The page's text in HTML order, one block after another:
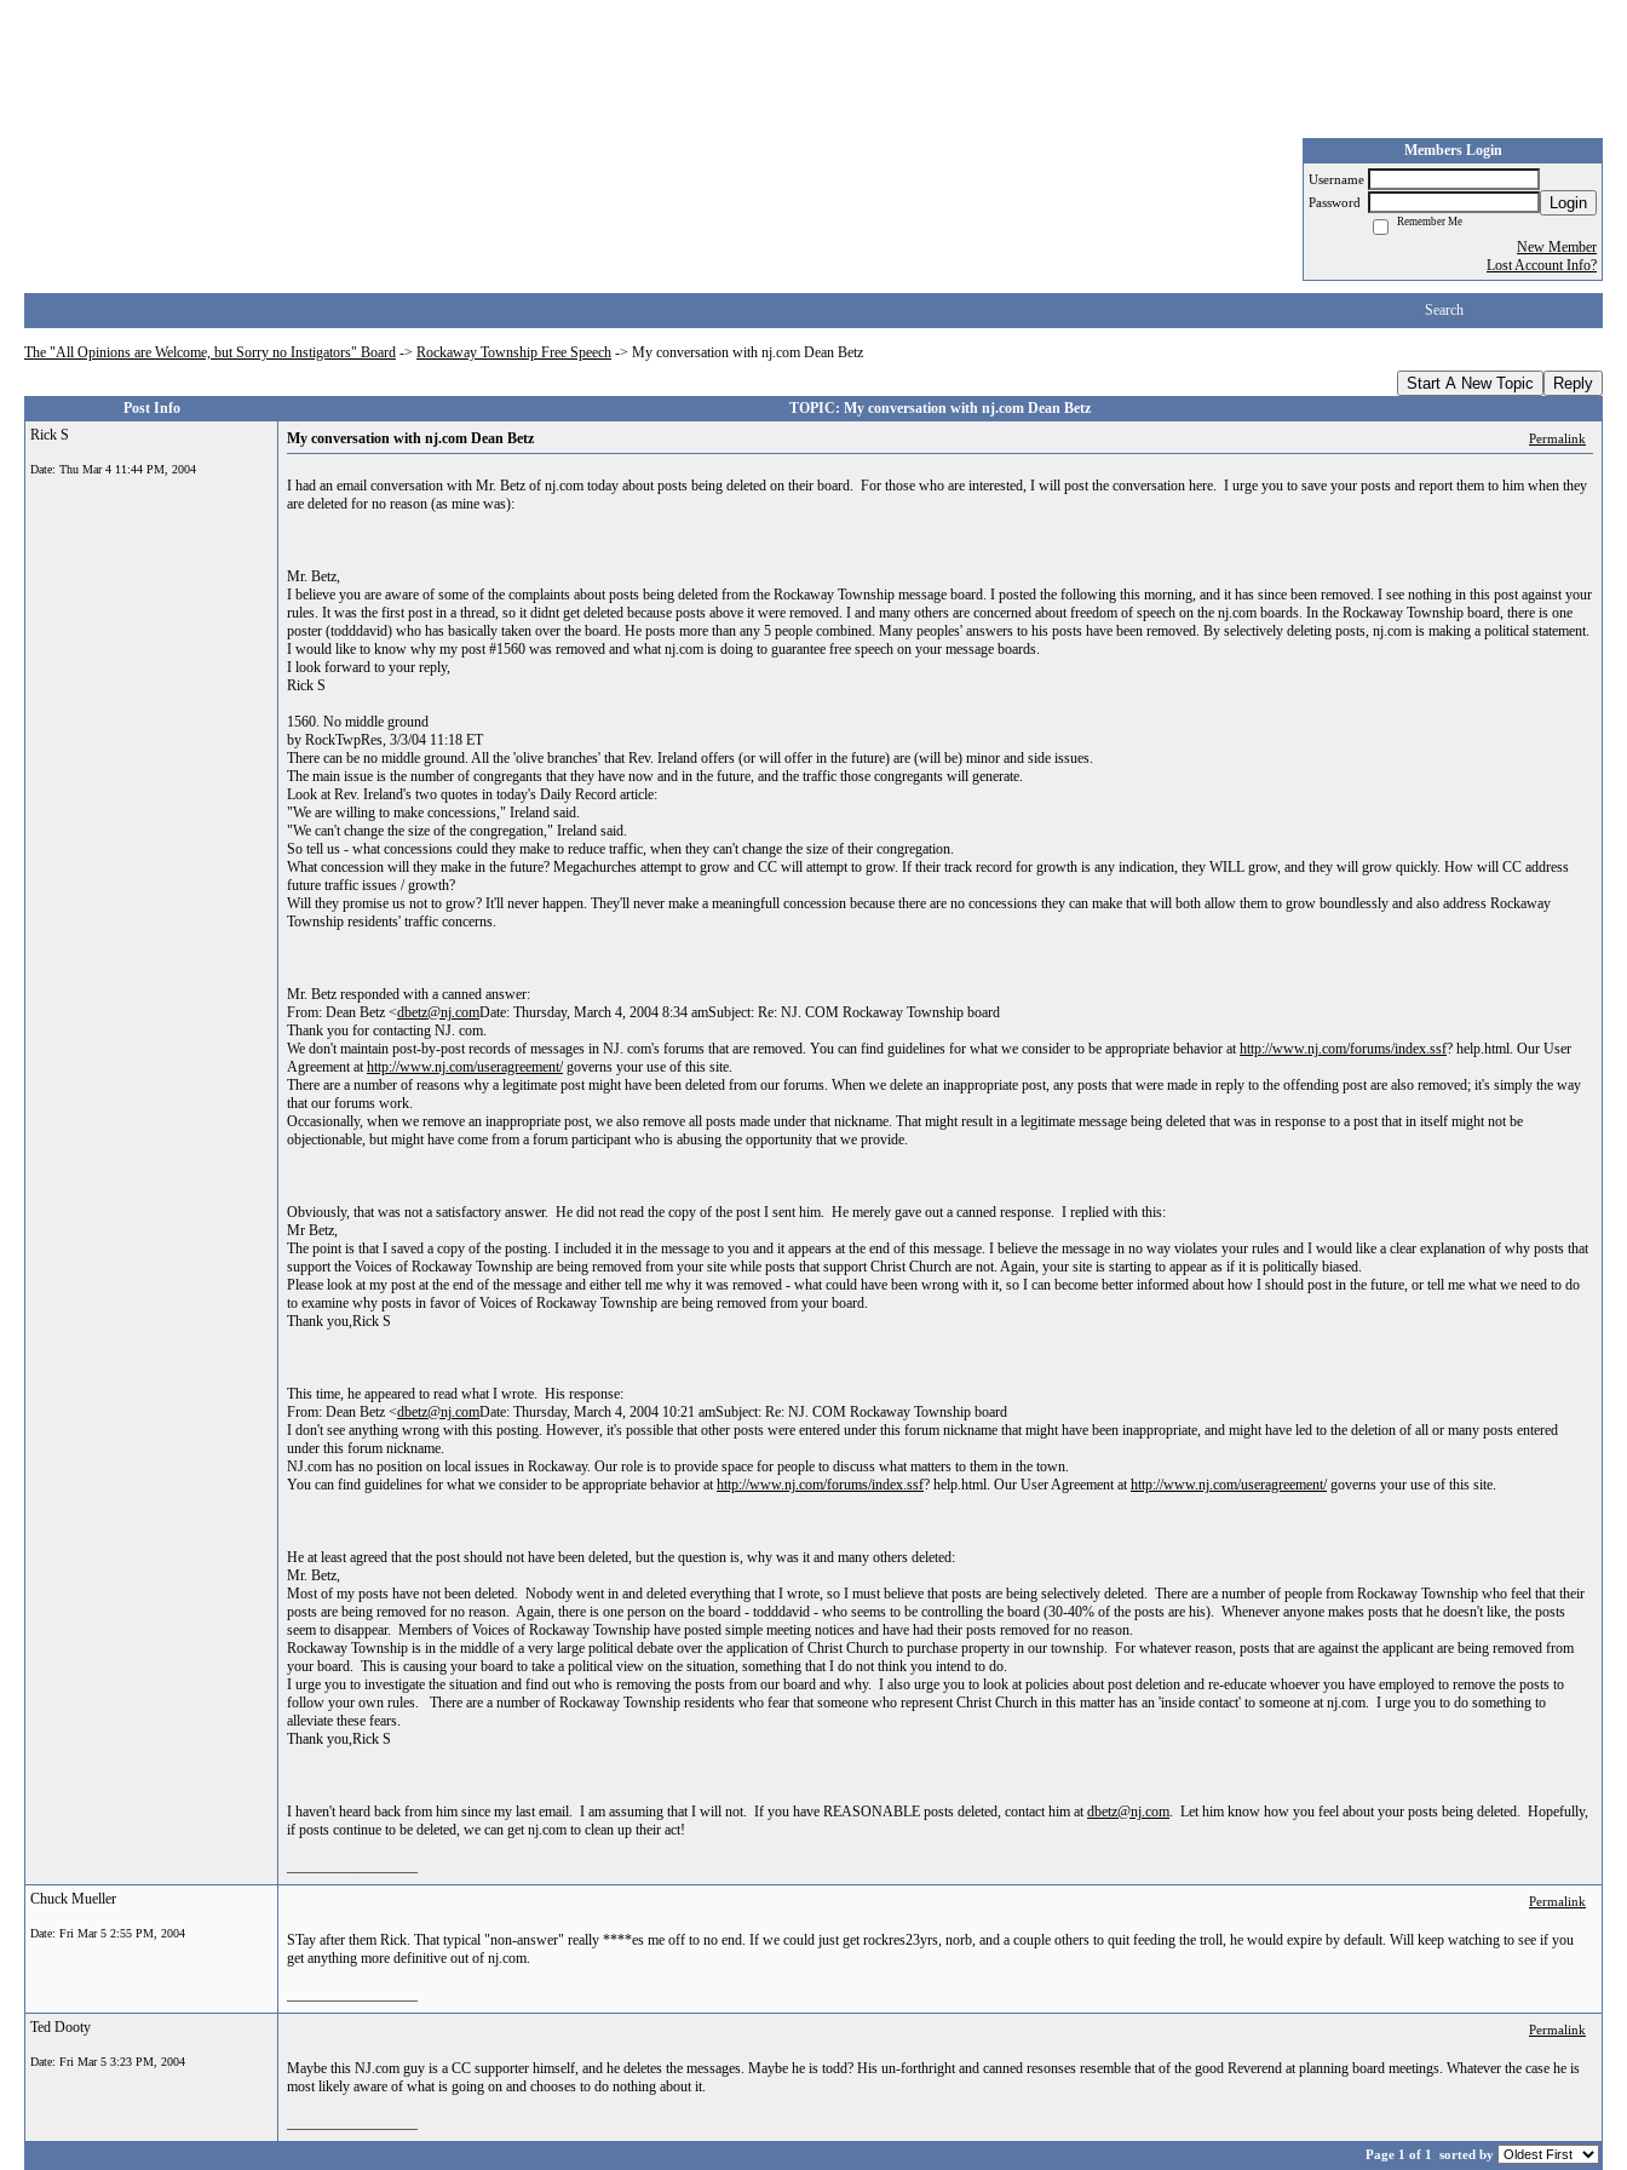
Members Login
Username
Password
Login
Remember Me
New Member
Lost Account Info?
Search
The "All Opinions are Welcome, but Sorry no Instigators" Board -> Rockaway Township Free Speech -> My conversation with nj.com Dean Betz
Start A New Topic Reply
Post Info
TOPIC: My conversation with nj.com Dean Betz
Rick S
Date: Thu Mar 4 11:44 PM, 2004
My conversation with nj.com Dean Betz Permalink
I had an email conversation with Mr. Betz of nj.com today about posts being deleted on their board. For those who are interested, I will post the conversation here. I urge you to save your posts and report them to him when they
are deleted for no reason (as mine was):
Mr. Betz,
I believe you are aware of some of the complaints about posts being deleted from the Rockaway Township message board. I posted the following this morning, and it has since been removed. I see nothing in this post against your
rules. It was the first post in a thread, so it didnt get deleted because posts above it were removed. I and many others are concerned about freedom of speech on the nj.com boards. In the Rockaway Township board, there is one
poster (todddavid) who has basically taken over the board. He posts more than any 5 people combined. Many peoples' answers to his posts have been removed. By selectively deleting posts, nj.com is making a political statement.
I would like to know why my post #1560 was removed and what nj.com is doing to guarantee free speech on your message boards.
I look forward to your reply,
Rick S
1560. No middle ground
by RockTwpRes, 3/3/04 11:18 ET
There can be no middle ground. All the 'olive branches' that Rev. Ireland offers (or will offer in the future) are (will be) minor and side issues.
The main issue is the number of congregants that they have now and in the future, and the traffic those congregants will generate.
Look at Rev. Ireland's two quotes in today's Daily Record article:
"We are willing to make concessions," Ireland said.
"We can't change the size of the congregation," Ireland said.
So tell us - what concessions could they make to reduce traffic, when they can't change the size of their congregation.
What concession will they make in the future? Megachurches attempt to grow and CC will attempt to grow. If their track record for growth is any indication, they WILL grow, and they will grow quickly. How will CC address
future traffic issues / growth?
Will they promise us not to grow? It'll never happen. They'll never make a meaningfull concession because there are no concessions they can make that will both allow them to grow boundlessly and also address Rockaway
Township residents' traffic concerns.
Mr. Betz responded with a canned answer:
From: Dean Betz <dbetz@nj.comDate: Thursday, March 4, 2004 8:34 amSubject: Re: NJ. COM Rockaway Township board
Thank you for contacting NJ. com.
We don't maintain post-by-post records of messages in NJ. com's forums that are removed. You can find guidelines for what we consider to be appropriate behavior athttp://www.nj.com/forums/index.ssf? help.html. Our User
Agreement athttp://www.nj.com/useragreement/governs your use of this site.
There are a number of reasons why a legitimate post might have been deleted from our forums. When we delete an inappropriate post, any posts that were made in reply to the offending post are also removed; it's simply the way
that our forums work.
Occasionally, when we remove an inappropriate post, we also remove all posts made under that nickname. That might result in a legitimate message being deleted that was in response to a post that in itself might not be
objectionable, but might have come from a forum participant who is abusing the opportunity that we provide.
Obviously, that was not a satisfactory answer. He did not read the copy of the post I sent him. He merely gave out a canned response. I replied with this:
Mr Betz,
The point is that I saved a copy of the posting. I included it in the message to you and it appears at the end of this message. I believe the message in no way violates your rules and I would like a clear explanation of why posts that
support the Voices of Rockaway Township are being removed from your site while posts that support Christ Church are not. Again, your site is starting to appear as if it is politically biased.
Please look at my post at the end of the message and either tell me why it was removed - what could have been wrong with it, so I can become better informed about how I should post in the future, or tell me what we need to do
to examine why posts in favor of Voices of Rockaway Township are being removed from your board.
Thank you,Rick S
This time, he appeared to read what I wrote. His response:
From: Dean Betz <dbetz@nj.comDate: Thursday, March 4, 2004 10:21 amSubject: Re: NJ. COM Rockaway Township board
I don't see anything wrong with this posting. However, it's possible that other posts were entered under this forum nickname that might have been inappropriate, and might have led to the deletion of all or many posts entered
under this forum nickname.
NJ.com has no position on local issues in Rockaway. Our role is to provide space for people to discuss what matters to them in the town.
You can find guidelines for what we consider to be appropriate behavior athttp://www.nj.com/forums/index.ssf? help.html. Our User Agreement athttp://www.nj.com/useragreement/governs your use of this site.
He at least agreed that the post should not have been deleted, but the question is, why was it and many others deleted:
Mr. Betz,
Most of my posts have not been deleted. Nobody went in and deleted everything that I wrote, so I must believe that posts are being selectively deleted. There are a number of people from Rockaway Township who feel that their
posts are being removed for no reason. Again, there is one person on the board - todddavid - who seems to be controlling the board (30-40% of the posts are his). Whenever anyone makes posts that he doesn't like, the posts
seem to disappear. Members of Voices of Rockaway Township have posted simple meeting notices and have had their posts removed for no reason.
Rockaway Township is in the middle of a very large political debate over the application of Christ Church to purchase property in our township. For whatever reason, posts that are against the applicant are being removed from
your board. This is causing your board to take a political view on the situation, something that I do not think you intend to do.
I urge you to investigate the situation and find out who is removing the posts from our board and why. I also urge you to look at policies about post deletion and re-educate whoever you have employed to remove the posts to
follow your own rules. There are a number of Rockaway Township residents who fear that someone who represent Christ Church in this matter has an 'inside contact' to someone at nj.com. I urge you to do something to
alleviate these fears.
Thank you,Rick S
I haven't heard back from him since my last email. I am assuming that I will not. If you have REASONABLE posts deleted, contact him atdbetz@nj.com. Let him know how you feel about your posts being deleted. Hopefully,
if posts continue to be deleted, we can get nj.com to clean up their act!
Chuck Mueller
Date: Fri Mar 5 2:55 PM, 2004
Permalink
STay after them Rick. That typical "non-answer" really ****es me off to no end. If we could just get rockres23yrs, norb, and a couple others to quit feeding the troll, he would expire by default. Will keep watching to see if you
get anything more definitive out of nj.com.
Ted Dooty
Date: Fri Mar 5 3:23 PM, 2004
Permalink
Maybe this NJ.com guy is a CC supporter himself, and he deletes the messages. Maybe he is todd? His un-forthright and canned resonses resemble that of the good Reverend at planning board meetings. Whatever the case he is
most likely aware of what is going on and chooses to do nothing about it.
Page 1 of 1 sorted by